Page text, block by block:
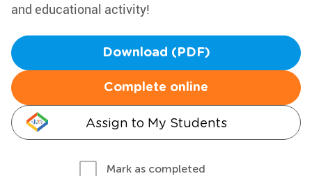
and educational activity!
Download (PDF)
Complete online
Assign to My Students
Mark as completed